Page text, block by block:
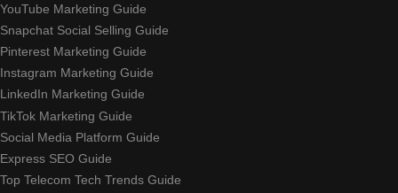
YouTube Marketing Guide
Snapchat Social Selling Guide
Pinterest Marketing Guide
Instagram Marketing Guide
LinkedIn Marketing Guide
TikTok Marketing Guide
Social Media Platform Guide
Express SEO Guide
Top Telecom Tech Trends Guide